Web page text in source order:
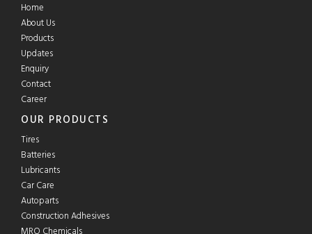
Home
About Us
Products
Updates
Enquiry
Contact
Career
OUR PRODUCTS
Tires
Batteries
Lubricants
Car Care
Autoparts
Construction Adhesives